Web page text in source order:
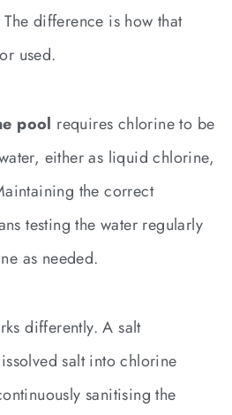
difference is how that
used.
pool requires chlorine to be
either as liquid chlorine,
the correct
testing the water regularly
as needed.
differently. A salt
salt into chlorine
sanitising the